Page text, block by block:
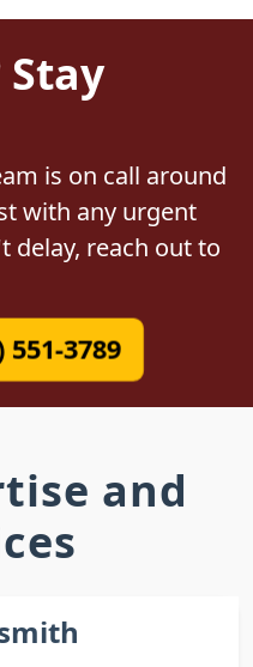
Stay
is on call around
with any urgent
delay, reach out to
3789
and